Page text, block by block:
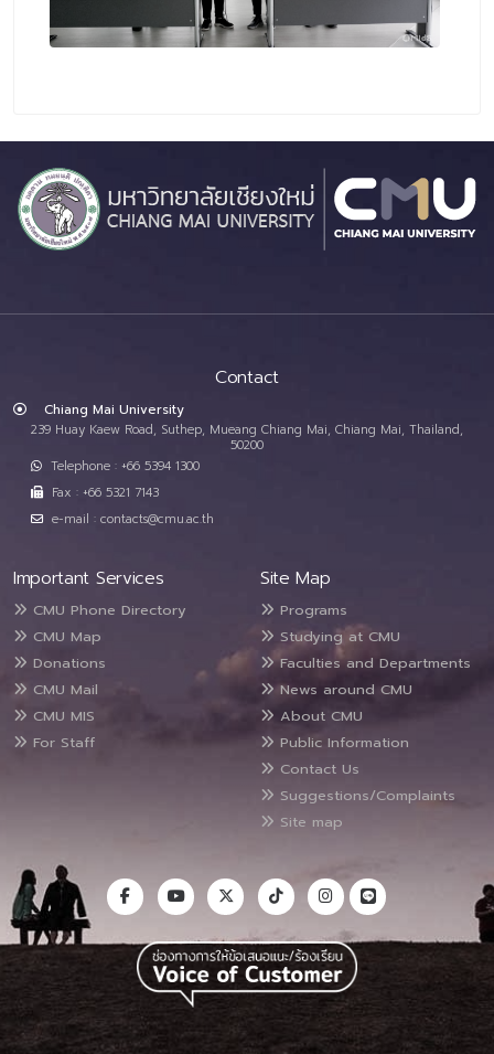
Contact
Chiang Mai University
239 Huay Kaew Road, Suthep, Mueang Chiang Mai, Chiang Mai, Thailand,
50200
Telephone : +66 5394 1300
Fax : +66 5321 7143
e-mail : contacts@cmu.ac.th
Important Services
CMU Phone Directory
CMU Map
Donations
CMU Mail
CMU MIS
For Staff
Site Map
Programs
Studying at CMU
Faculties and Departments
News around CMU
About CMU
Public Information
Contact Us
Suggestions/Complaints
Site map